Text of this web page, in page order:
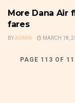
THE BUSINESS
More Dana Air
fares
BYADMIN MARCH 18,
PAGE 113 OF